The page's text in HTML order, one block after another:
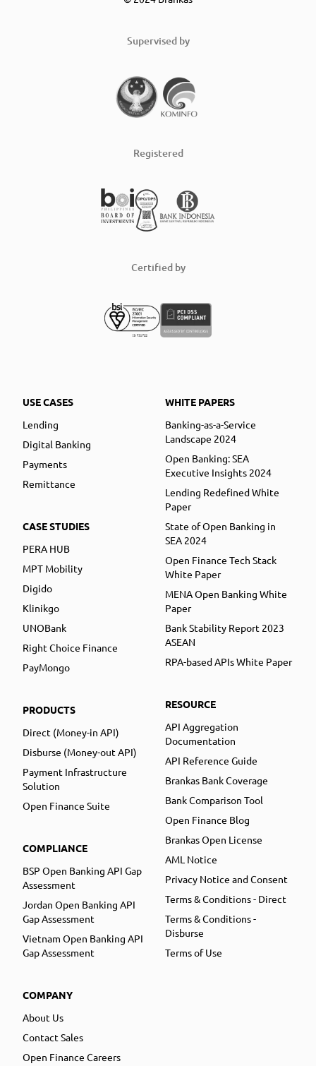
Supervised by
Registered
Certified by
USE CASES
Lending
Digital Banking
Payments
Remittance
CASE STUDIES
PERA HUB
MPT Mobility
Digido
Klinikgo
UNOBank
Right Choice Finance
PayMongo
PRODUCTS
Direct (Money-in API)
Disburse (Money-out API)
Payment Infrastructure
Solution
Open Finance Suite
COMPLIANCE
BSP Open Banking API Gap
Assessment
Jordan Open Banking API
Gap Assessment
Vietnam Open Banking API
Gap Assessment
COMPANY
About Us
Contact Sales
Open Finance Careers
WHITE PAPERS
Banking-as-a-Service
Landscape 2024
Open Banking: SEA
Executive Insights 2024
Lending Redefined White
Paper
State of Open Banking in
SEA 2024
Open Finance Tech Stack
White Paper
MENA Open Banking White
Paper
Bank Stability Report 2023
ASEAN
RPA-based APIs White Paper
RESOURCE
API Aggregation
Documentation
API Reference Guide
Brankas Bank Coverage
Bank Comparison Tool
Open Finance Blog
Brankas Open License
AML Notice
Privacy Notice and Consent
Terms & Conditions - Direct
Terms & Conditions -
Disburse
Terms of Use